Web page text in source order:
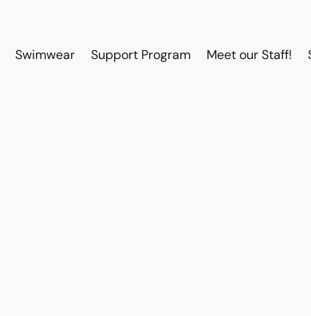
Swimwear Support Program Meet our Staff!